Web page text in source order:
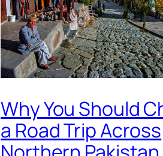
Why You Should
a Road Trip Across